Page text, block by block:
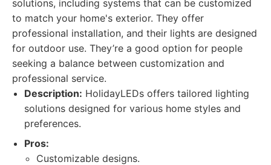
solutions, including systems that can be customized
to match your home's exterior. They offer
professional installation, and their lights are designed
for outdoor use. They’re a good option for people
seeking a balance between customization and
professional service.
Description: HolidayLEDs offers tailored lighting
solutions designed for various home styles and
preferences.
Pros:
Customizable designs.